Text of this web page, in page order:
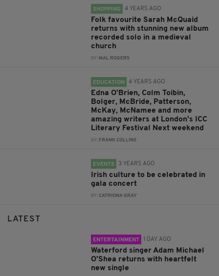
SHOPPING 4 YEARS AGO
Folk favourite Sarah McQuaid
returns with stunning new album
recorded solo in a medieval
church
BY: MAL ROGERS
EDUCATION 4 YEARS AGO
Edna O'Brien, Colm Toibin,
Bolger, McBride, Patterson,
McKay, McNamee and more
amazing writers at London's ICC
Literary Festival Next weekend
BY: FRANK COLLINS
EVENTS 3 YEARS AGO
Irish culture to be celebrated in
gala concert
BY:CATRIONA GRAY
LATEST
ENTERTAINMENT 1 DAY AGO
Waterford singer Adam Michael
O'Shea returns with heartfelt
new single